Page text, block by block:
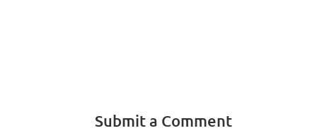
Submit a Comment